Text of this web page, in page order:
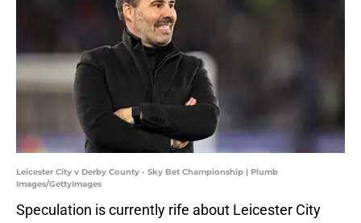
Leicester City v Derby County - Sky Bet Championship | Plumb
Images/GettyImages
Speculation is currently rife about Leicester City